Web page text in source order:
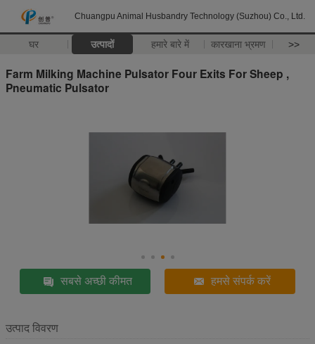
Chuangpu Animal Husbandry Technology (Suzhou) Co., Ltd.
घर उत्पादों हमारे बारे में कारखाना भ्रमण >>
Farm Milking Machine Pulsator Four Exits For Sheep ,
Pneumatic Pulsator
सबसे अच्छी कीमत हमसे संपर्क करें
उत्पाद विवरण